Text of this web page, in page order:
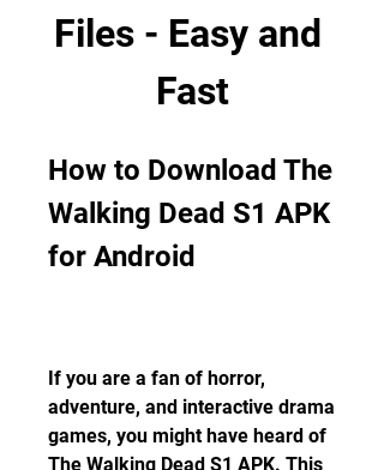
Files - Easy and
Fast
How to Download The
Walking Dead S1 APK
for Android
If you are a fan of horror,
adventure, and interactive drama
games, you might have heard of
The Walking Dead S1 APK. This